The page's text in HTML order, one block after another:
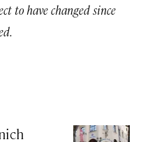
to have changed since